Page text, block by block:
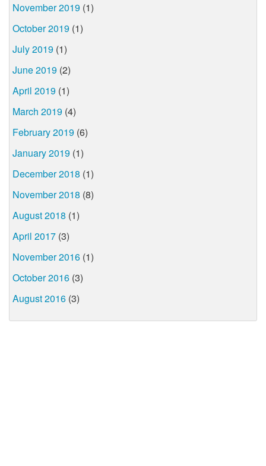
November 2019 (1)
October 2019 (1)
July 2019 (1)
June 2019 (2)
April 2019 (1)
March 2019 (4)
February 2019 (6)
January 2019 (1)
December 2018 (1)
November 2018 (8)
August 2018 (1)
April 2017 (3)
November 2016 (1)
October 2016 (3)
August 2016 (3)